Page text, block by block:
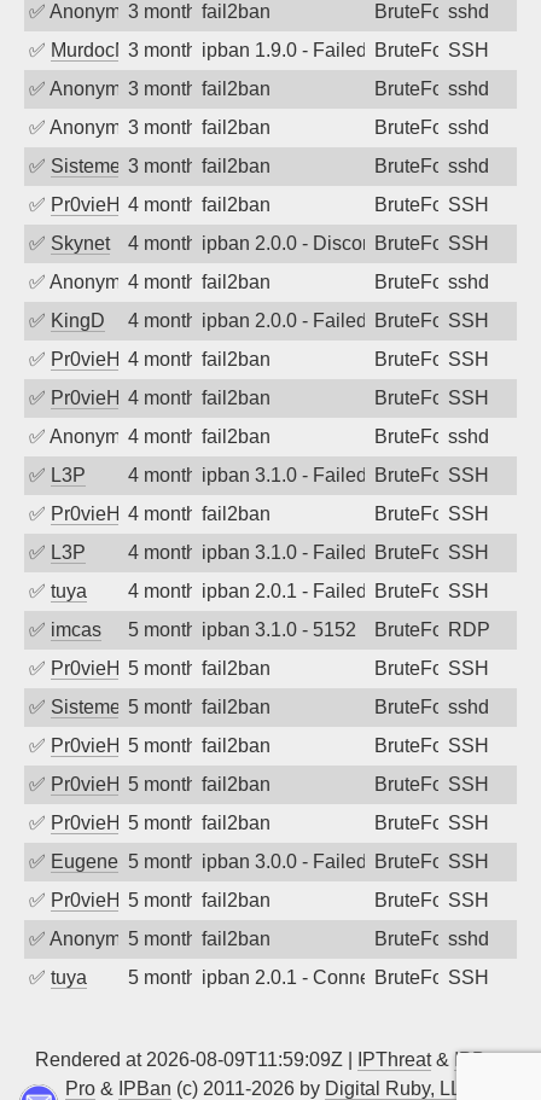
✅ Anonymous3 months ago
fail2ban BruteForcesshd
✅ MurdocMZ3 months agoipban 1.9.0 - Failed password
BruteForceSSH
✅ Anonymous3 months ago
fail2ban BruteForcesshd
✅ Anonymous3 months ago
fail2ban BruteForcesshd
✅ SistemesOntec3 months ago
fail2ban BruteForcesshd
✅ Pr0vieH 4 months ago
fail2ban BruteForceSSH
✅ Skynet 4 months agoipban 2.0.0 - Disconnected from
BruteForceSSH
✅ Anonymous4 months ago
fail2ban BruteForcesshd
✅ KingD 4 months agoipban 2.0.0 - Failed password
BruteForceSSH
✅ Pr0vieH 4 months ago
fail2ban BruteForceSSH
✅ Pr0vieH 4 months ago
fail2ban BruteForceSSH
✅ Anonymous4 months ago
fail2ban BruteForcesshd
✅ L3P 4 months agoipban 3.1.0 - Failed password
BruteForceSSH
✅ Pr0vieH 4 months ago
fail2ban BruteForceSSH
✅ L3P 4 months agoipban 3.1.0 - Failed password
BruteForceSSH
✅ tuya 4 months agoipban 2.0.1 - Failed password
BruteForceSSH
✅ imcas 5 months agoipban 3.1.0 - 5152 BruteForceRDP
✅ Pr0vieH 5 months ago
fail2ban BruteForceSSH
✅ SistemesOntec5 months ago
fail2ban BruteForcesshd
✅ Pr0vieH 5 months ago
fail2ban BruteForceSSH
✅ Pr0vieH 5 months ago
fail2ban BruteForceSSH
✅ Pr0vieH 5 months ago
fail2ban BruteForceSSH
✅ EugeneK5 months agoipban 3.0.0 - Failed password
BruteForceSSH
✅ Pr0vieH 5 months ago
fail2ban BruteForceSSH
✅ Anonymous5 months ago
fail2ban BruteForcesshd
✅ tuya 5 months agoipban 2.0.1 - Connection closed
BruteForceSSH
Rendered at 2026-08-09T11:59:09Z | IPThreat& IPBan
Pro & IPBan (c) 2011-2026 by Digital Ruby, LLC